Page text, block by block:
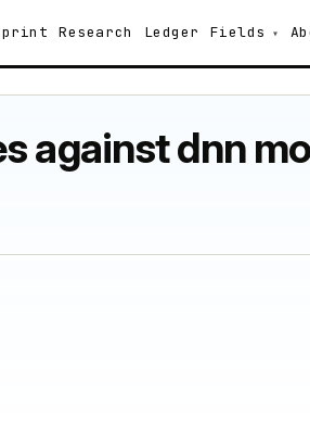
Research Ledger Fields
against dnn